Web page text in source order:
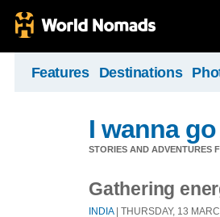
Features Destinations
I wanna
STORIES AND ADVENTURES
Gathering
INDIA| THURSDAY, 13